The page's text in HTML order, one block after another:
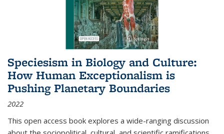
Speciesism in Biology and Culture:
How Human Exceptionalism is
Pushing Planetary Boundaries
2022
This open access book explores a wide-ranging discussion